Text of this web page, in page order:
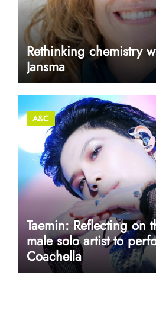
Rethinking chemistry
Jansma
A&C
Taemin: Reflecting on
male solo artist to
Coachella